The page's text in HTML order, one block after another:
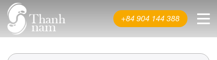
About us
Product
+84 904 144 388